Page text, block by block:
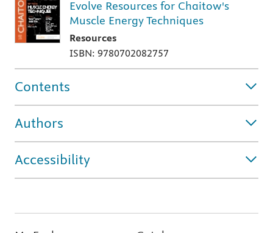
Evolve Resources for Chaitow's
Muscle Energy Techniques
Resources
ISBN: 9780702082757
Contents
Authors
Accessibility